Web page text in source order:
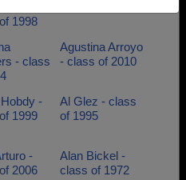
1998
- class
Agustina Arroyo
- class of 2010
-
1999
Al Glez - class
of 1995
-
2006
Alan Bickel -
class of 1972